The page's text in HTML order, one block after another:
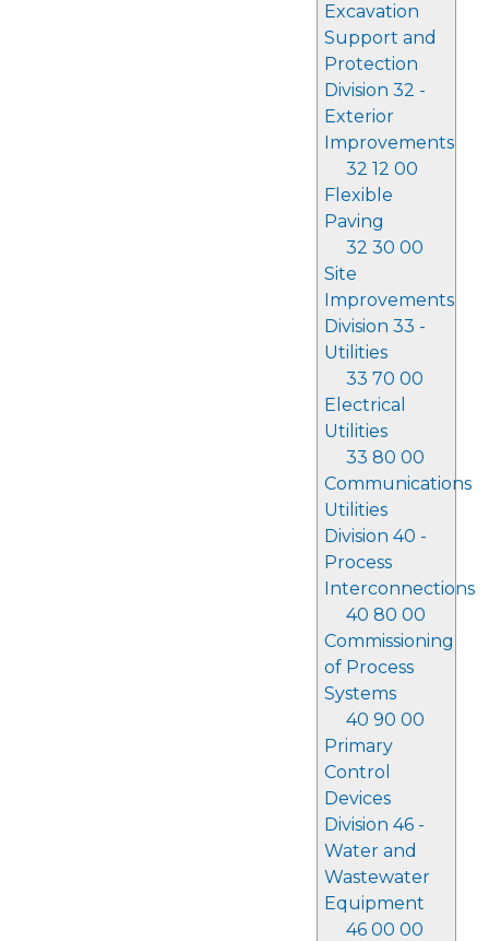
Excavation
Support and
Protection
Division 32 -
Exterior
Improvements
32 12 00
Flexible
Paving
32 30 00
Site
Improvements
Division 33 -
Utilities
33 70 00
Electrical
Utilities
33 80 00
Communications
Utilities
Division 40 -
Process
Interconnections
40 80 00
Commissioning
of Process
Systems
40 90 00
Primary
Control
Devices
Division 46 -
Water and
Wastewater
Equipment
46 00 00